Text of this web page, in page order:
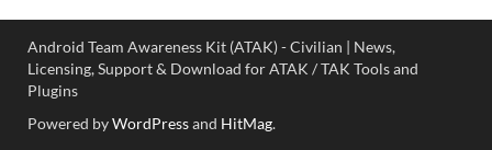
Android Team Awareness Kit (ATAK) - Civilian | News,
Licensing, Support & Download for ATAK / TAK Tools and
Plugins
Powered byWordPressand HitMag.